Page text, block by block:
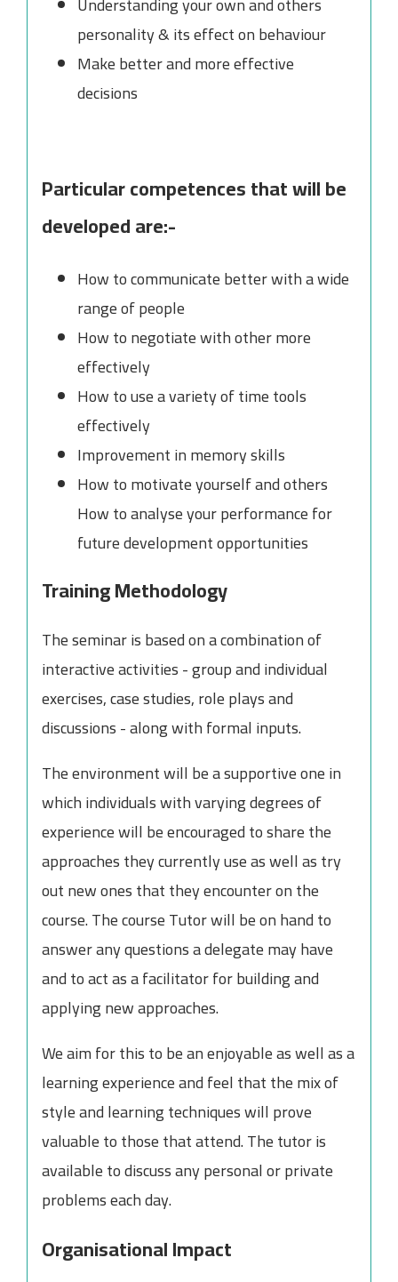
personality & its effect on behaviour
Make better and more effective
decisions
Particular competences that will be
developed are:-
How to communicate better with a wide
range of people
How to negotiate with other more
effectively
How to use a variety of time tools
effectively
Improvement in memory skills
How to motivate yourself and others
How to analyse your performance for
future development opportunities
Training Methodology
The seminar is based on a combination of
interactive activities - group and individual
exercises, case studies, role plays and
discussions - along with formal inputs.
The environment will be a supportive one in
which individuals with varying degrees of
experience will be encouraged to share the
approaches they currently use as well as try
out new ones that they encounter on the
course. The course Tutor will be on hand to
answer any questions a delegate may have
and to act as a facilitator for building and
applying new approaches.
We aim for this to be an enjoyable as well as a
learning experience and feel that the mix of
style and learning techniques will prove
valuable to those that attend. The tutor is
available to discuss any personal or private
problems each day.
Organisational Impact